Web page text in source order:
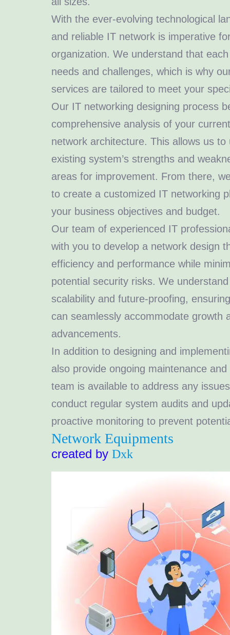
With the ever-evolving technological
and reliable IT network is imperative
organization. We understand that
needs and challenges, which is why
services are tailored to meet your
Our IT networking designing process
comprehensive analysis of your
network architecture. This allows us to
existing system’s strengths and
areas for improvement. From there,
to create a customized IT networking
your business objectives and budget.
Our team of experienced IT
with you to develop a network design
efficiency and performance while
potential security risks. We
scalability and future-proofing,
can seamlessly accommodate growth
advancements.
In addition to designing and
also provide ongoing maintenance
team is available to address any
conduct regular system audits and
proactive monitoring to prevent
Network Equipments
created by Dxk